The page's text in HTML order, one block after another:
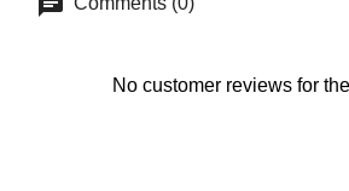
No customer reviews for